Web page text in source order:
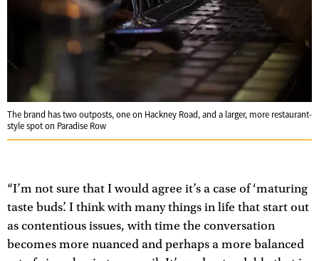
The brand has two outposts, one on Hackney Road, and a larger, more restaurant-
style spot on Paradise Row
“I’m not sure that I would agree it’s a case of ‘maturing
taste buds’. I think with many things in life that start out
as contentious issues, with time the conversation
becomes more nuanced and perhaps a more balanced